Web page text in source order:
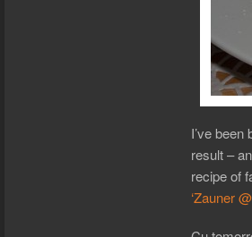
I’ve
result –
recipe of
‘Zauner